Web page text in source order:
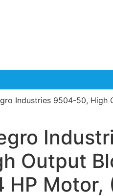
Industries 9504-50, High
Output
HP Motor,